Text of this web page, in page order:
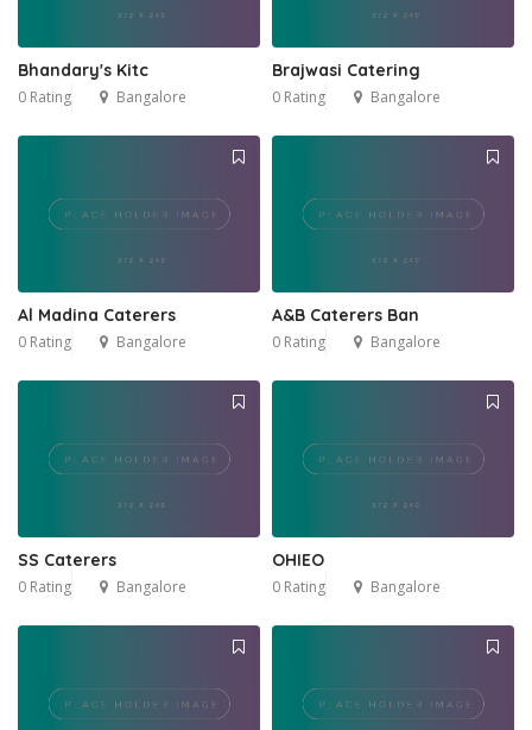
Bhandary's Kitc
0 Rating Bangalore
Brajwasi Catering
0 Rating Bangalore
Al Madina Caterers
0 Rating Bangalore
A&B Caterers Ban
0 Rating Bangalore
SS Caterers
0 Rating Bangalore
OHIEO
0 Rating Bangalore